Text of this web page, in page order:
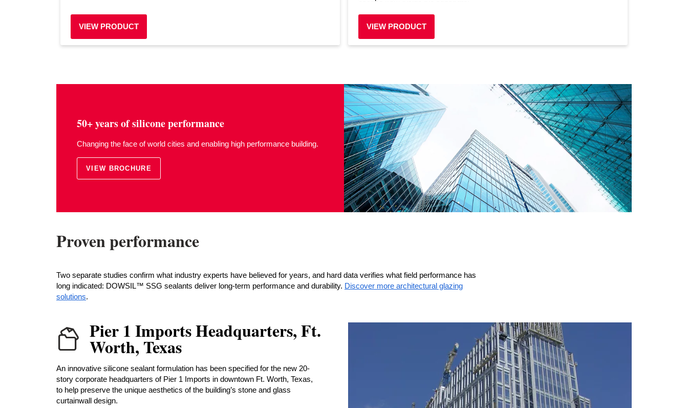
VIEW PRODUCT VIEW PRODUCT
50+ years of silicone performance
Changing the face of world cities and enabling high performance building.
VIEW BROCHURE
Proven performance
Two separate studies confirm what industry experts have believed for years, and hard data verifies what field performance has
long indicated: DOWSIL™ SSG sealants deliver long-term performance and durability. Discover more architectural glazing
solutions.
Pier 1 Imports Headquarters, Ft.
Worth, Texas
An innovative silicone sealant formulation has been specified for the new 20-
story corporate headquarters of Pier 1 Imports in downtown Ft. Worth, Texas,
to help preserve the unique aesthetics of the building’s stone and glass
curtainwall design.